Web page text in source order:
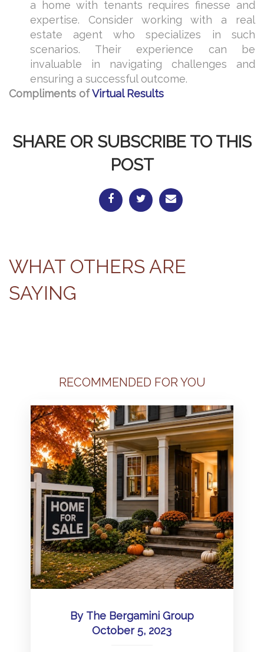
a home with tenants requires finesse and
expertise. Consider working with a real
estate agent who specializes in such
scenarios. Their experience can be
invaluable in navigating challenges and
ensuring a successful outcome.
Compliments ofVirtual Results
SHARE OR SUBSCRIBE TO THIS
POST
WHAT OTHERS ARE
SAYING
RECOMMENDED FOR YOU
By The Bergamini Group
October 5, 2023